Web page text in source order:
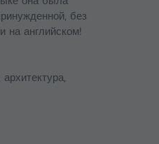
без
на английском!